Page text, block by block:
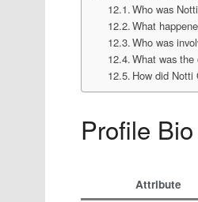
Who was
What
Who was
What was
How did Notti
Profile
Attribute